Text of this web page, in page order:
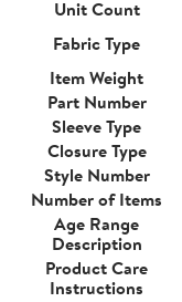
Unit Count
Fabric Type
Item Weight
Part Number
Sleeve Type
Closure Type
Style Number
Number of Items
Age Range
Description
Product Care
Instructions